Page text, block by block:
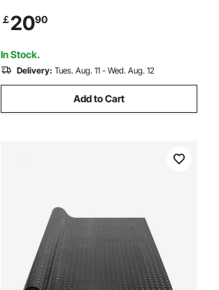
PVC Backing, Heavy Duty Washable
Entry Rug for Hallway, Kitchen, Balcony,
Garage, Grey
￡2090
In Stock.
Delivery: Tues. Aug. 11 - Wed. Aug. 12
Add to Cart